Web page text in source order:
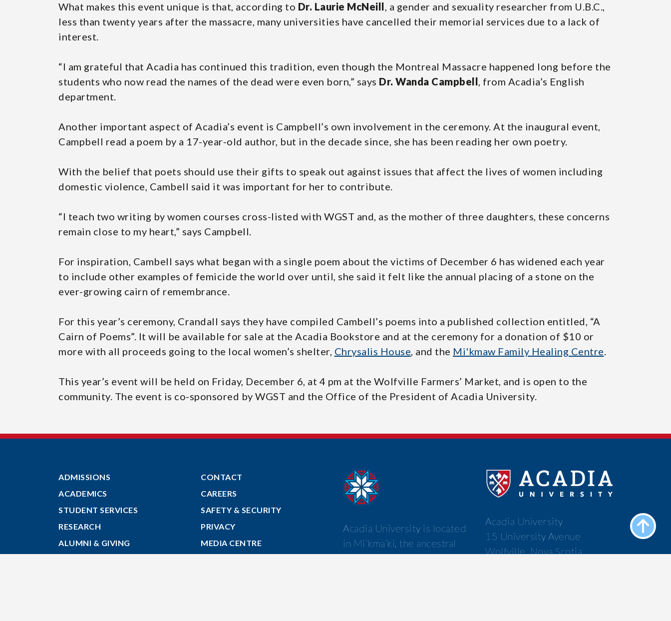
What makes this event unique is that, according to Dr. Laurie McNeill, a gender and sexuality researcher from U.B.C.,
less than twenty years after the massacre, many universities have cancelled their memorial services due to a lack of
interest.
“I am grateful that Acadia has continued this tradition, even though the Montreal Massacre happened long before the
students who now read the names of the dead were even born,” says Dr. Wanda Campbell, from Acadia’s English
department.
Another important aspect of Acadia’s event is Campbell’s own involvement in the ceremony. At the inaugural event,
Campbell read a poem by a 17-year-old author, but in the decade since, she has been reading her own poetry.
With the belief that poets should use their gifts to speak out against issues that affect the lives of women including
domestic violence, Cambell said it was important for her to contribute.
“I teach two writing by women courses cross-listed with WGST and, as the mother of three daughters, these concerns
remain close to my heart,” says Campbell.
For inspiration, Cambell says what began with a single poem about the victims of December 6 has widened each year
to include other examples of femicide the world over until, she said it felt like the annual placing of a stone on the
ever-growing cairn of remembrance.
For this year’s ceremony, Crandall says they have compiled Cambell’s poems into a published collection entitled, “A
Cairn of Poems”. It will be available for sale at the Acadia Bookstore and at the ceremony for a donation of $10 or
more with all proceeds going to the local women’s shelter, Chrysalis House, and the Mi'kmaw Family Healing Centre.
This year’s event will be held on Friday, December 6, at 4 pm at the Wolfville Farmers’ Market, and is open to the
community. The event is co-sponsored by WGST and the Office of the President of Acadia University.
ADMISSIONS
ACADEMICS
STUDENT SERVICES
RESEARCH
ALUMNI & GIVING
CONTACT
CAREERS
SAFETY & SECURITY
PRIVACY
MEDIA CENTRE
Acadia University is located
in Mi’kma’ki, the ancestral
and unceded territory of the
Acadia University
15 University Avenue
Wolfville, Nova Scotia